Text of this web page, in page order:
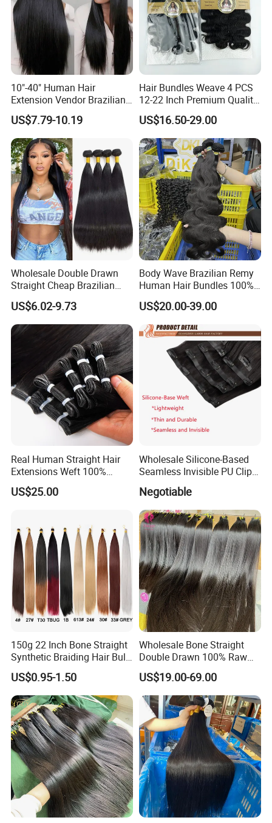
10"-40" Human Hair
Extension Vendor Brazilian
Straight Virgin Hair Cheap
Brazilian Human Hair Silky
Straight Hair Weave
US$7.79-10.19
Hair Bundles Weave 4 PCS
12-22 Inch Premium Quality
Synthetic Hair Weave
Bundles with Closure
US$16.50-29.00
Wholesale Double Drawn
Straight Cheap Brazilian
Remy Cuticle Aligned Virgin
Raw Human Hair Extension
Weave
US$6.02-9.73
Body Wave Brazilian Remy
Human Hair Bundles 100%
Natual Human Hair
US$20.00-39.00
Real Human Straight Hair
Extensions Weft 100%
Human Genius Weft Virgin
Hair Bundles Weft Hair
US$25.00
Wholesale Silicone-Based
Seamless Invisible PU Clip-
Ins Human Hair Weft for
Fashionable Women
Negotiable
150g 22 Inch Bone Straight
Synthetic Braiding Hair Bulk
Pre Stretched Silky Braiding
Hair Extensions Crochet
Braids Hair
US$0.95-1.50
Wholesale Bone Straight
Double Drawn 100% Raw
Vietnamese Cuticle Aligned
Virgin Human Hair Bundles
US$19.00-69.00